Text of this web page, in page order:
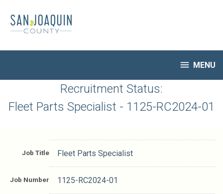
main
content
 MENU
HR Home
My Applications
Closed Jobs
Job Descriptions
Recruitment Status:
Fleet Parts Specialist - 1125-RC2024-01
Job Title Fleet Parts Specialist
Job Number 1125-RC2024-01